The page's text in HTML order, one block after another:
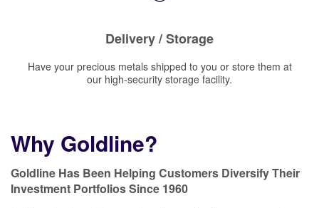
Delivery / Storage
Have your precious metals shipped to you or store them at
our high-security storage facility.
Why Goldline?
Goldline Has Been Helping Customers Diversify Their
Investment Portfolios Since 1960